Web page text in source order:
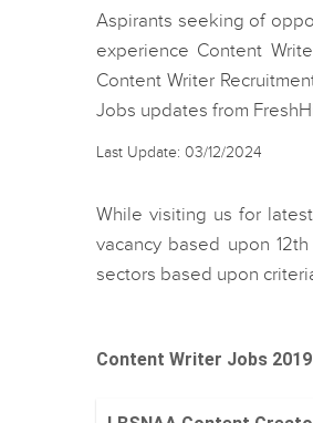
Aspirants seeking of
experience Content
Content Writer
Jobs updates from
Last Update: 03/12/2024
While visiting us for
vacancy based upon
sectors based upon
Content Writer Jobs 2019